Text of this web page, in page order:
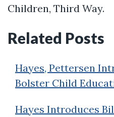
Children, Third Way.
Related Posts
Hayes, Pettersen
Bolster Child
Hayes Introduces